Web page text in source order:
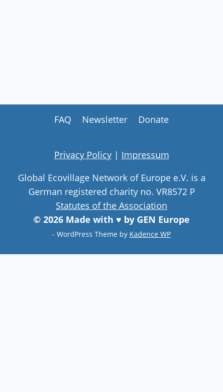
FAQ Newsletter Donate
Privacy Policy| Impressum
Global Ecovillage Network of Europe e.V. is a
German registered charity no. VR8572 P
Statutes of the Association
© 2026 Made with ♥ by GEN Europe
- WordPress Theme by Kadence WP